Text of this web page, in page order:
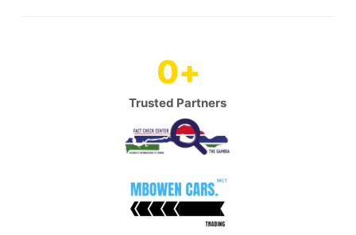
Trusted Partners
0+